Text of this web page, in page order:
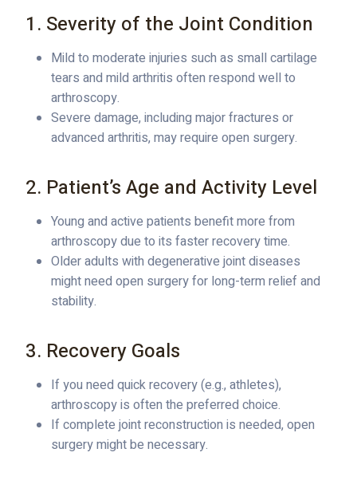
1. Severity of the Joint Condition
Mild to moderate injuries such as small cartilage
tears and mild arthritis often respond well to
arthroscopy.
Severe damage, including major fractures or
advanced arthritis, may require open surgery.
2. Patient’s Age and Activity Level
Young and active patients benefit more from
arthroscopy due to its faster recovery time.
Older adults with degenerative joint diseases
might need open surgery for long-term relief and
stability.
3. Recovery Goals
If you need quick recovery (e.g., athletes),
arthroscopy is often the preferred choice.
If complete joint reconstruction is needed, open
surgery might be necessary.